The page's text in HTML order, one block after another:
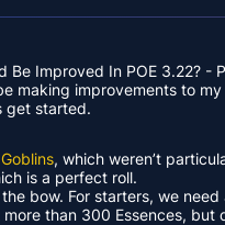
Be Improved In POE 3.22? -
making improvements to
get started.
, which weren’t
is a perfect roll.
the bow. For starters, we
than 300 Essences,